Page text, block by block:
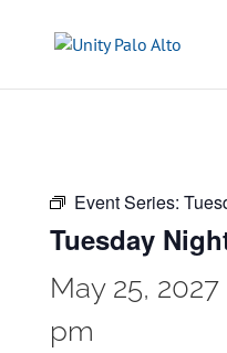
Event Series:
Tuesday
May 25,
pm